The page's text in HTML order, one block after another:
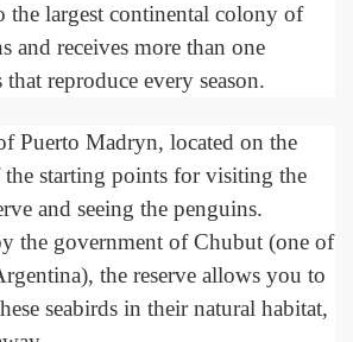
the largest continental colony of
and receives more than one
reproduce every season.
Puerto Madryn, located on the
starting points for visiting the
and seeing the penguins.
the government of Chubut (one of
the reserve allows you to
seabirds in their natural habitat,